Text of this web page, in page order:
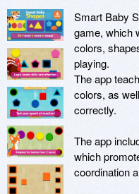
Smart Baby
game, which
colors,
playing.
The app
colors, as
correctly.
The app
which
coordination